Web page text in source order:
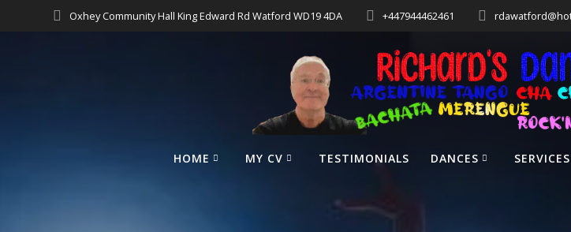
Oxhey Community Hall King Edward Rd Watford WD19 4DA +447944462461
HOME MY CV TESTIMONIALS DANCES SERVICES